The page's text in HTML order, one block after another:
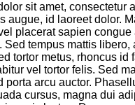
sit amet, consectetur
augue, id laoreet dolor.
placerat sapien congue
Sed tempus mattis libero,
tortor metus, rhoncus id
vel tortor felis. Sed
porta arcu auctor.
cursus, magna dui